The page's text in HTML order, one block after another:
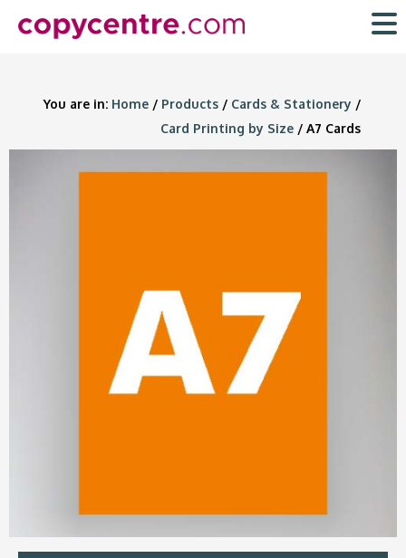
You are in: Home / Products / Cards & Stationery /
Card Printing by Size / A7 Cards